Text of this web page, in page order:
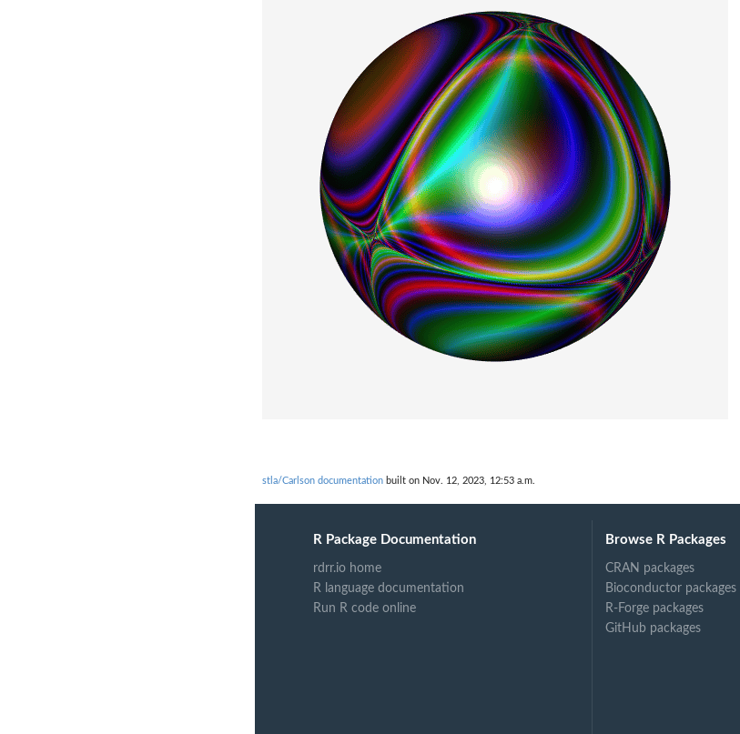
stla/Carlson documentation built on Nov. 12, 2023, 12:53 a.m.
R Package Documentation
rdrr.io home
R language documentation
Run R code online
Browse R Packages
CRAN packages
Bioconductor packages
R-Forge packages
GitHub packages